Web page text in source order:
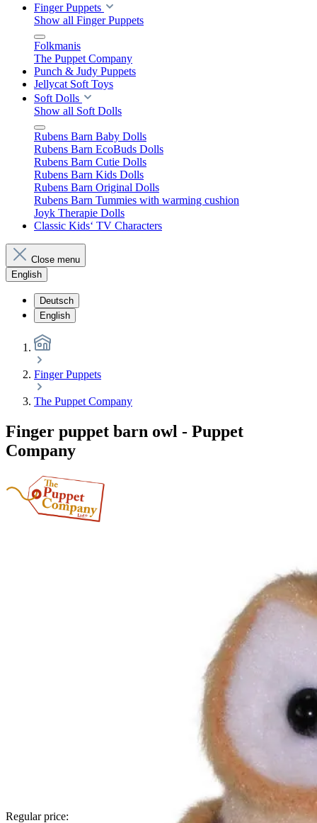
Finger Puppets
Show all Finger Puppets
Folkmanis
The Puppet Company
Punch & Judy Puppets
Jellycat Soft Toys
Soft Dolls
Show all Soft Dolls
Rubens Barn Baby Dolls
Rubens Barn EcoBuds Dolls
Rubens Barn Cutie Dolls
Rubens Barn Kids Dolls
Rubens Barn Original Dolls
Rubens Barn Tummies with warming cushion
Joyk Therapie Dolls
Classic Kids‘ TV Characters
Close menu
English
Deutsch
English
Finger Puppets
The Puppet Company
Finger puppet barn owl - Puppet
Company
Regular price: